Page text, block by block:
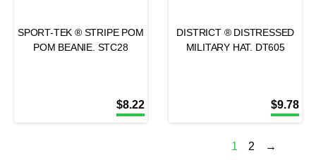
SPORT-TEK ® STRIPE POM
POM BEANIE. STC28
$8.22
DISTRICT ® DISTRESSED
MILITARY HAT. DT605
$9.78
1 2 →